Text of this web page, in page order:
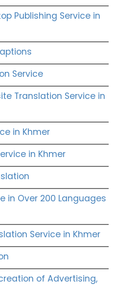
Publishing Service in
Service
Translation Service in
in Khmer
in Khmer
in Over 200 Languages
Service in Khmer
of Advertising,